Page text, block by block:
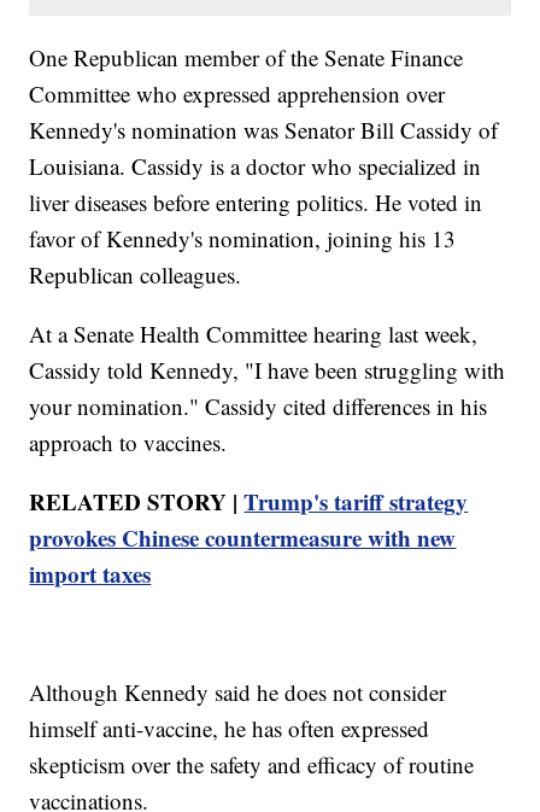
One Republican member of the Senate Finance
Committee who expressed apprehension over
Kennedy's nomination was Senator Bill Cassidy of
Louisiana. Cassidy is a doctor who specialized in
liver diseases before entering politics. He voted in
favor of Kennedy's nomination, joining his 13
Republican colleagues.
At a Senate Health Committee hearing last week,
Cassidy told Kennedy, "I have been struggling with
your nomination." Cassidy cited differences in his
approach to vaccines.
RELATED STORY |Trump's tariff strategy
provokes Chinese countermeasure with new
import taxes
Although Kennedy said he does not consider
himself anti-vaccine, he has often expressed
skepticism over the safety and efficacy of routine
vaccinations.